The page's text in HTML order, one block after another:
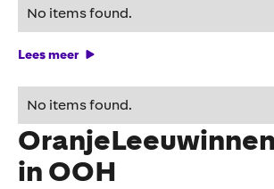
No items found.
The moments of
Lees meer
No items found.
Podcast campaign
in OOH